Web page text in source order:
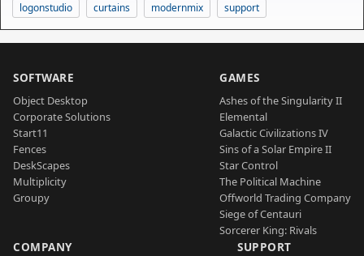
logonstudio
curtains modernmix support
SOFTWARE
Object Desktop
Corporate Solutions
Start11
Fences
DeskScapes
Multiplicity
Groupy
GAMES
Ashes of the Singularity II
Elemental
Galactic Civilizations IV
Sins of a Solar Empire II
Star Control
The Political Machine
Offworld Trading Company
Siege of Centauri
Sorcerer King: Rivals
COMPANY SUPPORT